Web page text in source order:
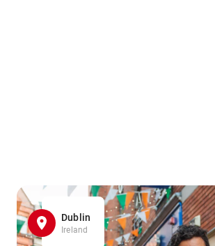
Dublin
Ireland